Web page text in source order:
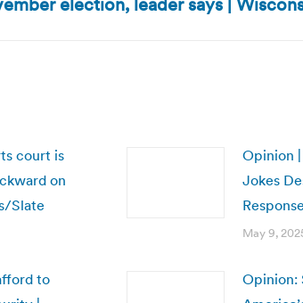
court is
on
Slate
Opinion |
Jokes
May 9,
to
Opinion: